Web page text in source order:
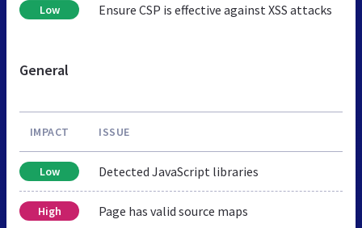
Low Ensure CSP is effective against XSS attacks
General
IMPACT ISSUE
Low Detected JavaScript libraries
High Page has valid source maps